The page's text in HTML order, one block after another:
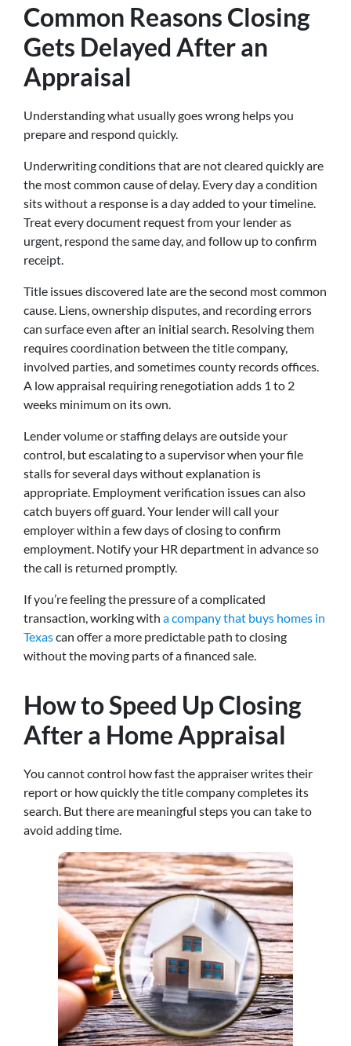
Common Reasons Closing
Gets Delayed After an
Appraisal
Understanding what usually goes wrong helps you
prepare and respond quickly.
Underwriting conditions that are not cleared quickly are
the most common cause of delay. Every day a condition
sits without a response is a day added to your timeline.
Treat every document request from your lender as
urgent, respond the same day, and follow up to confirm
receipt.
Title issues discovered late are the second most common
cause. Liens, ownership disputes, and recording errors
can surface even after an initial search. Resolving them
requires coordination between the title company,
involved parties, and sometimes county records offices.
A low appraisal requiring renegotiation adds 1 to 2
weeks minimum on its own.
Lender volume or staffing delays are outside your
control, but escalating to a supervisor when your file
stalls for several days without explanation is
appropriate. Employment verification issues can also
catch buyers off guard. Your lender will call your
employer within a few days of closing to confirm
employment. Notify your HR department in advance so
the call is returned promptly.
If you’re feeling the pressure of a complicated
transaction, working with a company that buys homes in
Texascan offer a more predictable path to closing
without the moving parts of a financed sale.
How to Speed Up Closing
After a Home Appraisal
You cannot control how fast the appraiser writes their
report or how quickly the title company completes its
search. But there are meaningful steps you can take to
avoid adding time.